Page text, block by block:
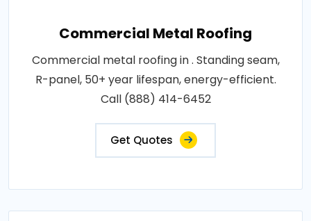
Commercial Metal Roofing
Commercial metal roofing in . Standing seam,
R-panel, 50+ year lifespan, energy-efficient.
Call (888) 414-6452
Get Quotes